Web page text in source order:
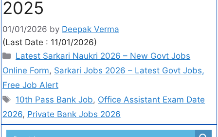
2025
01/01/2026 by Deepak Verma
(Last Date : 11/01/2026)
Latest Sarkari Naukri 2026 – New Govt Jobs
Online Form, Sarkari Jobs 2026 – Latest Govt Jobs,
Free Job Alert
10th Pass Bank Job, Office Assistant Exam Date
2026, Private Bank Jobs 2026